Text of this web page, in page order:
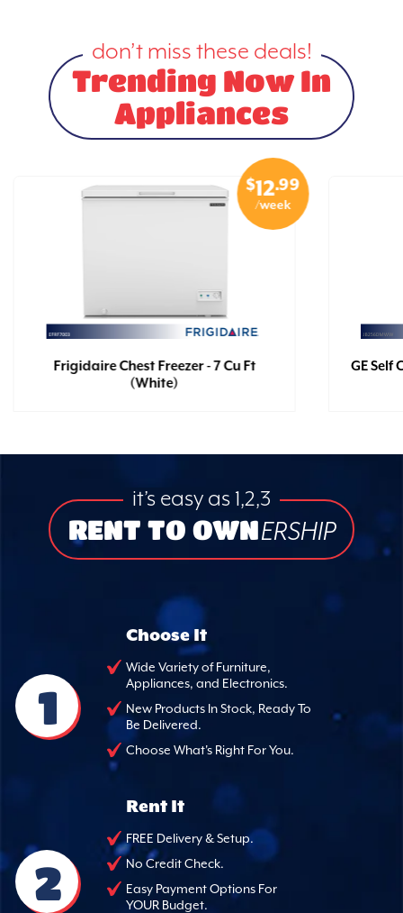
don’t miss these deals!
Trending Now In
Appliances
$12.99
/week
Frigidaire Chest Freezer - 7 Cu Ft
(White)
GE Self
it’s easy as 1,2,3
RENT TO OWNERSHIP
1
Choose It
Wide Variety of Furniture,
Appliances, and Electronics.
New Products In Stock, Ready To
Be Delivered.
Choose What's Right For You.
2
Rent It
FREE Delivery & Setup.
No Credit Check.
Easy Payment Options For
YOUR Budget.